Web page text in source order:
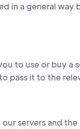
in a general
to use or buy
pass it to the
servers and